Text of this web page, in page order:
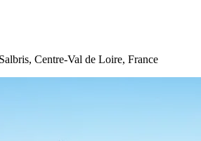
Centre-Val de Loire, France